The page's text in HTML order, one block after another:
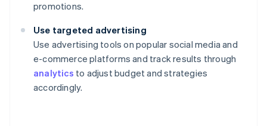
promotions.
Use targeted advertising
Use advertising tools on popular social media and
e-commerce platforms and track results through
analytics to adjust budget and strategies
accordingly.